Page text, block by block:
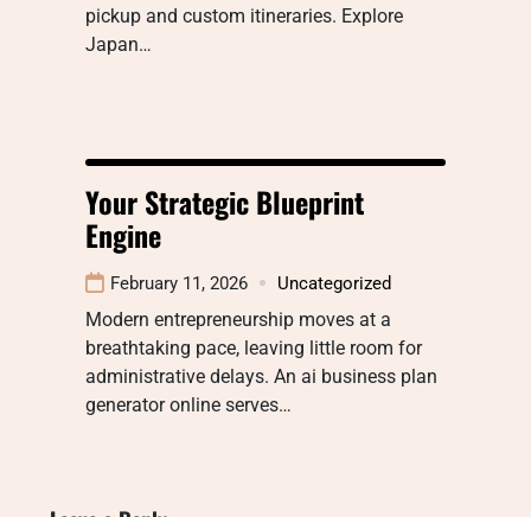
pickup and custom itineraries. Explore
Japan…
Your Strategic Blueprint
Engine
February 11, 2026 Uncategorized
Modern entrepreneurship moves at a
breathtaking pace, leaving little room for
administrative delays. An ai business plan
generator online serves…